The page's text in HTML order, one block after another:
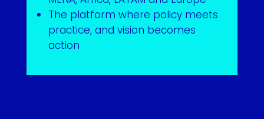
The platform where policy meets
practice, and vision becomes
action